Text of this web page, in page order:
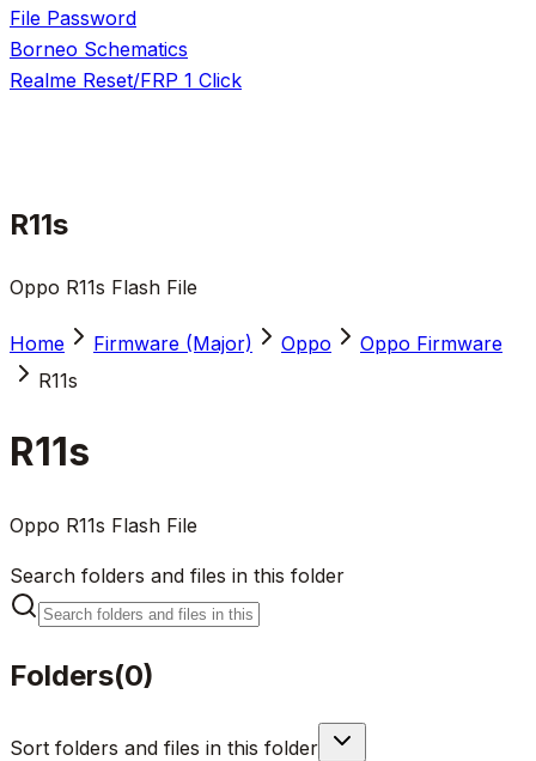
File Password
Borneo Schematics
Realme Reset/FRP 1 Click
R11s
Oppo R11s Flash File
Home Firmware (Major) Oppo
Oppo Firmware
R11s
R11s
Oppo R11s Flash File
Search folders and files in this folder
Folders(0)
Sort folders and files in this folder